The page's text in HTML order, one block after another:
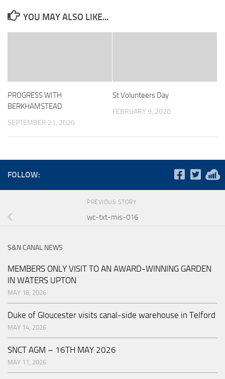
YOU MAY ALSO LIKE...
PROGRESS WITH
BERKHAMSTEAD
SEPTEMBER 21, 2020
St Volunteers Day
FEBRUARY 9, 2020
FOLLOW:
PREVIOUS STORY
wc-txt-mis-016
S&N CANAL NEWS
MEMBERS ONLY VISIT TO AN AWARD-WINNING GARDEN
IN WATERS UPTON
MAY 18, 2026
Duke of Gloucester visits canal-side warehouse in Telford
MAY 14, 2026
SNCT AGM – 16TH MAY 2026
MAY 11, 2026